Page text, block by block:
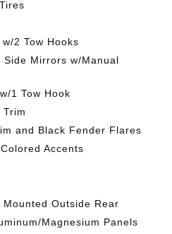
2 Tow Hooks
Side Mirrors w/Manual
1 Tow Hook
Trim
and Black Fender Flares
Accents
Outside Rear
Magnesium Panels